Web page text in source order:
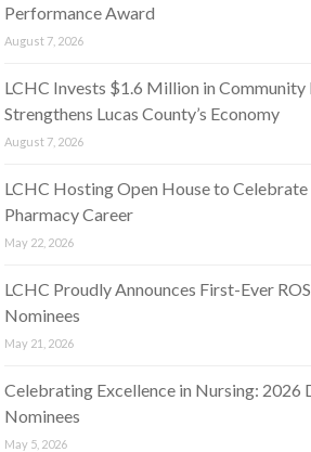
Performance Award
August 7, 2026
LCHC Invests $1.6 Million in Community
Strengthens Lucas County’s Economy
August 7, 2026
LCHC Hosting Open House to Celebrate
Pharmacy Career
May 22, 2026
LCHC Proudly Announces First-Ever
Nominees
May 21, 2026
Celebrating Excellence in Nursing: 2026
Nominees
May 5, 2026